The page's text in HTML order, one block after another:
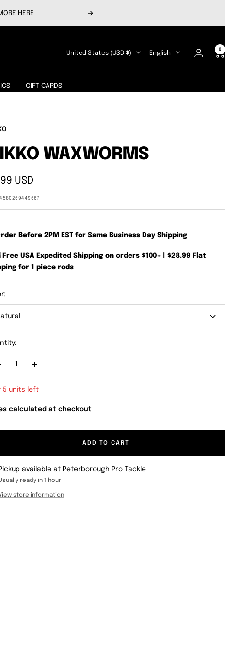
HERE Next
Country/region
United States (USD $) Language
English
0
GIFT CARDS
WAXWORMS
USD
4580269449667
Before 2PM EST for Same Business Day Shipping
USA Expedited Shipping on orders $100+ | $28.99 Flat
for 1 piece rods
5 units left
calculated at checkout
ADD TO CART
Pickup available at Peterborough Pro Tackle
ready in 1 hour
store information